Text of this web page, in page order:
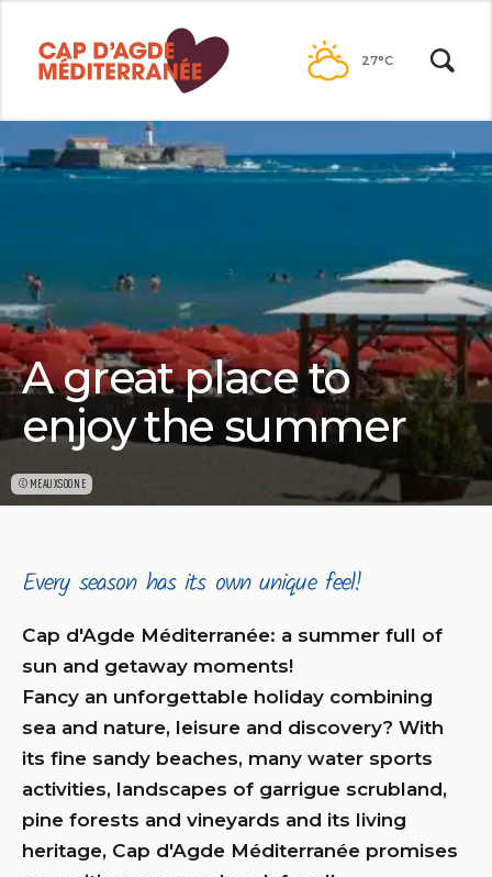
contenu
27°C
©MEAUXSOONE
A great place to
enjoy the summer
Every season has its own unique feel!
Cap d'Agde Méditerranée: a summer full of
sun and getaway moments!
Fancy an unforgettable holiday combining
sea and nature, leisure and discovery? With
its fine sandy beaches, many water sports
activities, landscapes of garrigue scrubland,
pine forests and vineyards and its living
heritage, Cap d'Agde Méditerranée promises